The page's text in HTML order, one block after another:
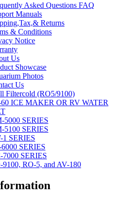
Asked Questions FAQ
Manuals
Returns
& Conditions
Notice
Us
Showcase
Photos
Us
Filtercold (RO5/9100)
ICE MAKER OR RV WATER
5000 SERIES
5100 SERIES
1 SERIES
SERIES
7000 SERIES
9100, RO-5, and AV-180